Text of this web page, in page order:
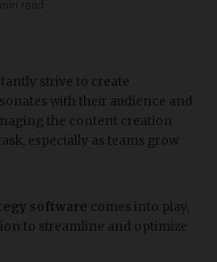
strive to create
with their audience and
the content creation
especially as teams grow
software comes into play,
to streamline and optimize